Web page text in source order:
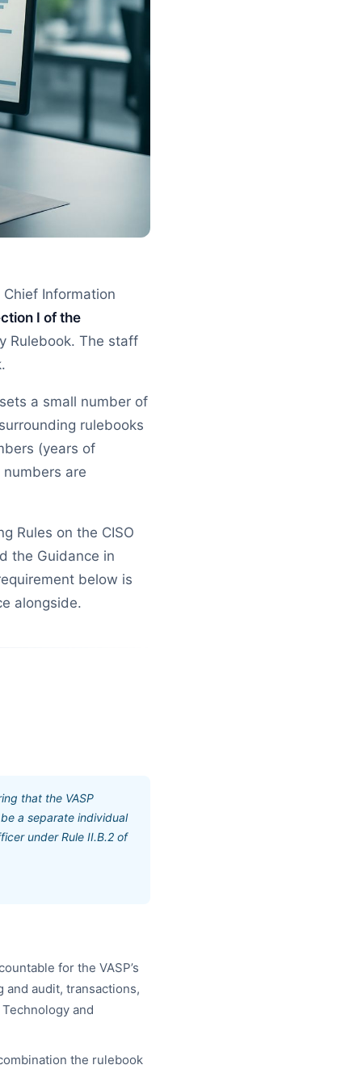
Information
I of the
Rulebook. The staff
a small number of
rulebooks
(years of
are
Rules on the CISO
the Guidance in
below is
alongside.
that the VASP
a separate individual
under Rule II.B.2 of
for the VASP’s
audit, transactions,
and
the rulebook